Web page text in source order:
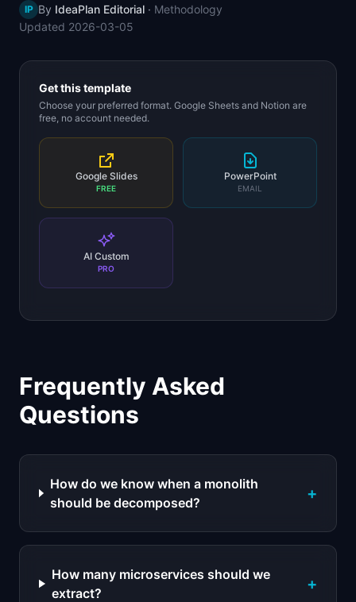
📈Skills by Level
IP By IdeaPlan Editorial · Methodology
Updated 2026-03-05
Get this template
Choose your preferred format. Google Sheets and Notion are
free, no account needed.
Google Slides
FREE
PowerPoint
EMAIL
AI Custom
PRO
Frequently Asked
Questions
How do we know when a monolith
should be decomposed?
+
How many microservices should we
extract?
+